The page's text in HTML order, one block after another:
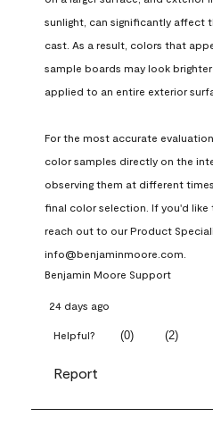
sunlight, can significantly affect
cast. As a result, colors that
sample boards may look
applied to an entire exterior
For the most accurate
color samples directly on the
observing them at different
final color selection. If you'd like
reach out to our Product
info@benjaminmoore.com.
Benjamin Moore Support
24 days ago
Helpful? (0) (2)
Report